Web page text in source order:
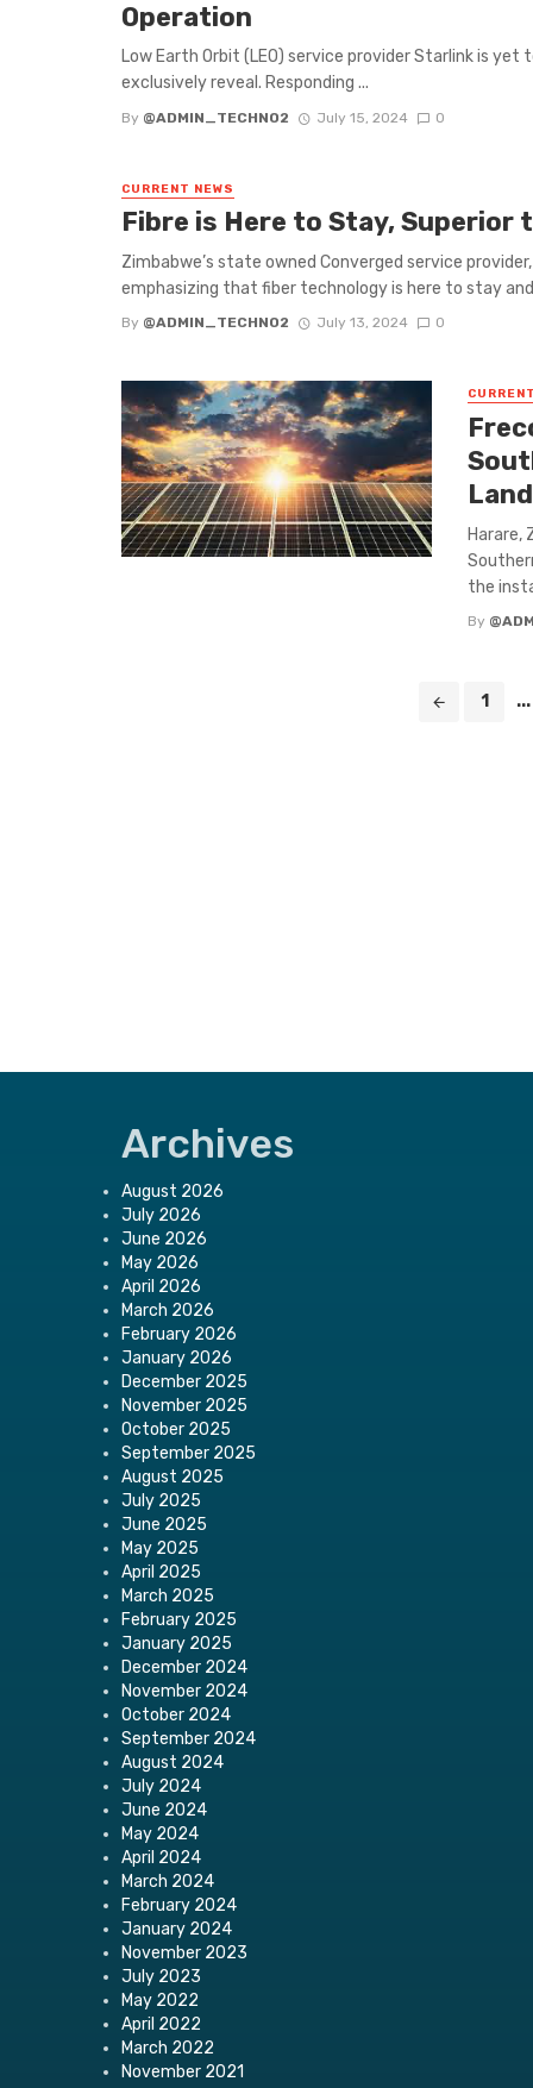
Operation
Low Earth Orbit (LEO) service provider Starlink is
exclusively reveal. Responding ...
By @ADMIN_TECHNO2 July 15, 2024 0
CURRENT NEWS
Fibre is Here to Stay, Superior
Zimbabwe’s state owned Converged service
emphasizing that fiber technology is here to stay and
By @ADMIN_TECHNO2 July 13, 2024 0
Harare,
the
By
1 ...
Archives
August 2026
July 2026
June 2026
May 2026
April 2026
March 2026
February 2026
January 2026
December 2025
November 2025
October 2025
September 2025
August 2025
July 2025
June 2025
May 2025
April 2025
March 2025
February 2025
January 2025
December 2024
November 2024
October 2024
September 2024
August 2024
July 2024
June 2024
May 2024
April 2024
March 2024
February 2024
January 2024
November 2023
July 2023
May 2022
April 2022
March 2022
November 2021